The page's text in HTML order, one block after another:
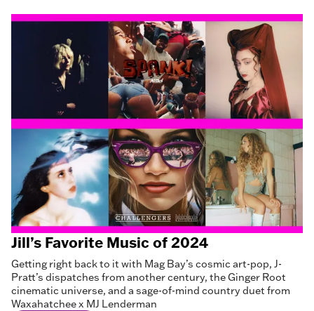
Jill’s Favorite Music of 2024
Getting right back to it with Mag Bay’s cosmic art-pop, J-
Pratt’s dispatches from another century, the Ginger Root
cinematic universe, and a sage-of-mind country duet from
Waxahatchee x MJ Lenderman